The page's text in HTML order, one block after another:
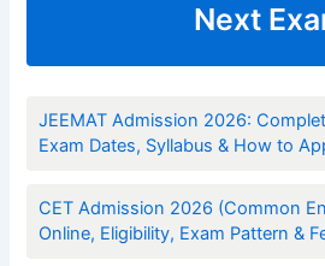
Next
JEEMAT Admission 2026:
Exam Dates, Syllabus & How to
CET Admission 2026 (Common
Online, Eligibility, Exam Pattern &